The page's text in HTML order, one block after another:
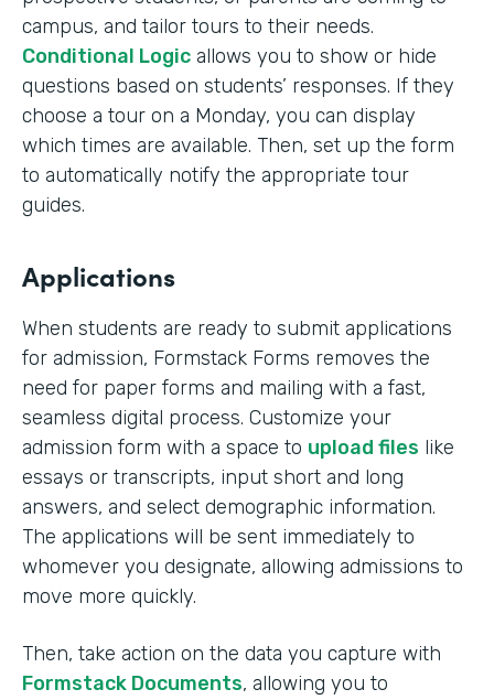
campus, and tailor tours to their needs.
Conditional Logic allows you to show or hide
questions based on students’ responses. If they
choose a tour on a Monday, you can display
which times are available. Then, set up the form
to automatically notify the appropriate tour
guides.
Applications
When students are ready to submit applications
for admission, Formstack Forms removes the
need for paper forms and mailing with a fast,
seamless digital process. Customize your
admission form with a space to upload files like
essays or transcripts, input short and long
answers, and select demographic information.
The applications will be sent immediately to
whomever you designate, allowing admissions to
move more quickly.
Then, take action on the data you capture with
Formstack Documents, allowing you to